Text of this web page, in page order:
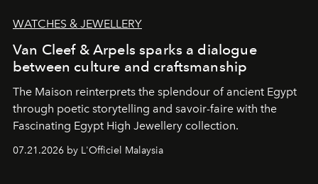
WATCHES & JEWELLERY
Van Cleef & Arpels sparks a dialogue
between culture and craftsmanship
The Maison reinterprets the splendour of ancient Egypt
through poetic storytelling and savoir-faire with the
Fascinating Egypt High Jewellery collection.
07.21.2026 by L'Officiel Malaysia